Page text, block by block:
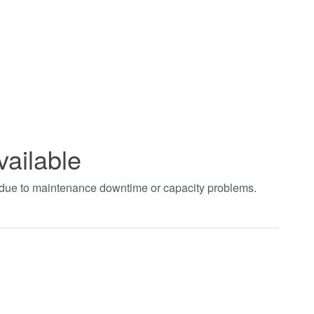
to maintenance downtime or capacity problems.